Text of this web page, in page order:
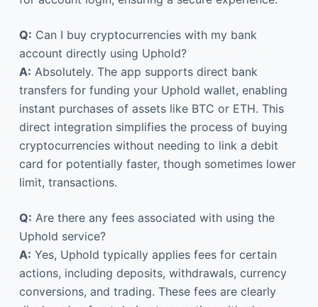
Q: Can I buy cryptocurrencies with my bank
account directly using Uphold?
A: Absolutely. The app supports direct bank
transfers for funding your Uphold wallet, enabling
instant purchases of assets like BTC or ETH. This
direct integration simplifies the process of buying
cryptocurrencies without needing to link a debit
card for potentially faster, though sometimes lower
limit, transactions.
Q: Are there any fees associated with using the
Uphold service?
A: Yes, Uphold typically applies fees for certain
actions, including deposits, withdrawals, currency
conversions, and trading. These fees are clearly